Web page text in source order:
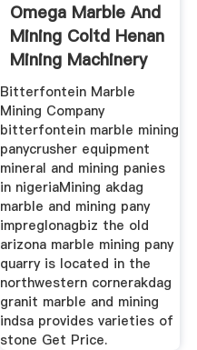
Omega Marble And
Mining Coltd Henan
Mining Machinery
Co ...
Bitterfontein Marble
Mining Company
bitterfontein marble mining
panycrusher equipment
mineral and mining panies
in nigeriaMining akdag
marble and mining pany
impreglonagbiz the old
arizona marble mining pany
quarry is located in the
northwestern cornerakdag
granit marble and mining
indsa provides varieties of
stone Get Price.